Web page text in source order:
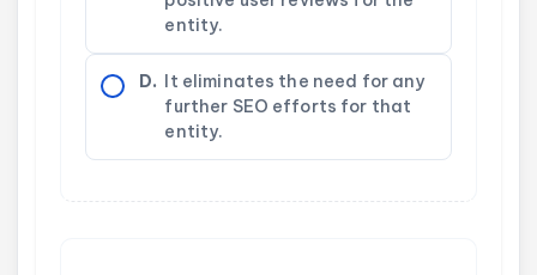
entity.
D. It eliminates the need for any
further SEO efforts for that
entity.